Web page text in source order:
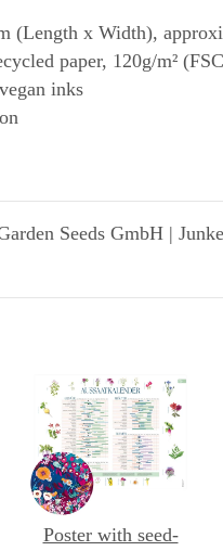
(Length x Width),
paper, 120g/m²
inks
Seeds GmbH |
Poster with seed-